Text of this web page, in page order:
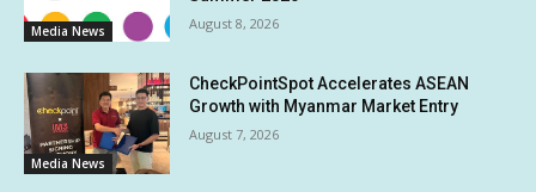
Media News August 8, 2026
Media News
CheckPointSpot Accelerates ASEAN
Growth with Myanmar Market Entry
August 7, 2026